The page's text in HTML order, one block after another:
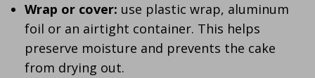
Wrap or cover: use plastic wrap, aluminum
foil or an airtight container. This helps
preserve moisture and prevents the cake
from drying out.